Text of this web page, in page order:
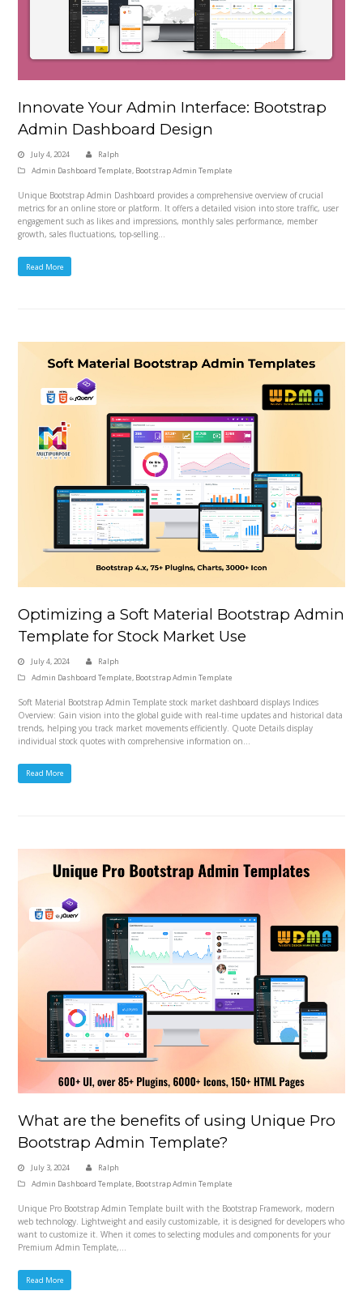
Innovate Your Admin Interface: Bootstrap
Admin Dashboard Design
July 4, 2024
Ralph
Admin Dashboard Template, Bootstrap Admin Template
Unique Bootstrap Admin Dashboard provides a comprehensive overview of crucial
metrics for an online store or platform. It offers a detailed vision into store traffic, user
engagement such as likes and impressions, monthly sales performance, member
growth, sales fluctuations, top-selling…
Read More
Optimizing a Soft Material Bootstrap Admin
Template for Stock Market Use
July 4, 2024
Ralph
Admin Dashboard Template, Bootstrap Admin Template
Soft Material Bootstrap Admin Template stock market dashboard displays Indices
Overview: Gain vision into the global guide with real-time updates and historical data
trends, helping you track market movements efficiently. Quote Details display
individual stock quotes with comprehensive information on…
Read More
What are the benefits of using Unique Pro
Bootstrap Admin Template?
July 3, 2024
Ralph
Admin Dashboard Template, Bootstrap Admin Template
Unique Pro Bootstrap Admin Template built with the Bootstrap Framework, modern
web technology. Lightweight and easily customizable, it is designed for developers who
want to customize it. When it comes to selecting modules and components for your
Premium Admin Template,…
Read More